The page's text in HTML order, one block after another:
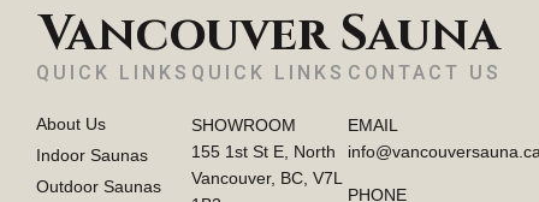
Vancouver Sauna
QUICK LINKS
About Us
Indoor Saunas
Outdoor Saunas
QUICK LINKS
SHOWROOM
155 1st St E, North
Vancouver, BC, V7L
CONTACT US
EMAIL
PHONE